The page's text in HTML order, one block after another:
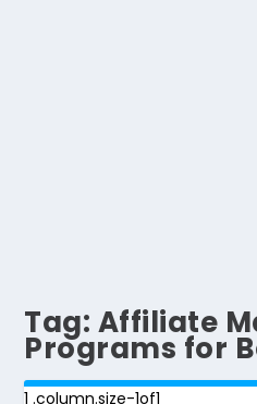
Tag: Affiliate
Programs for